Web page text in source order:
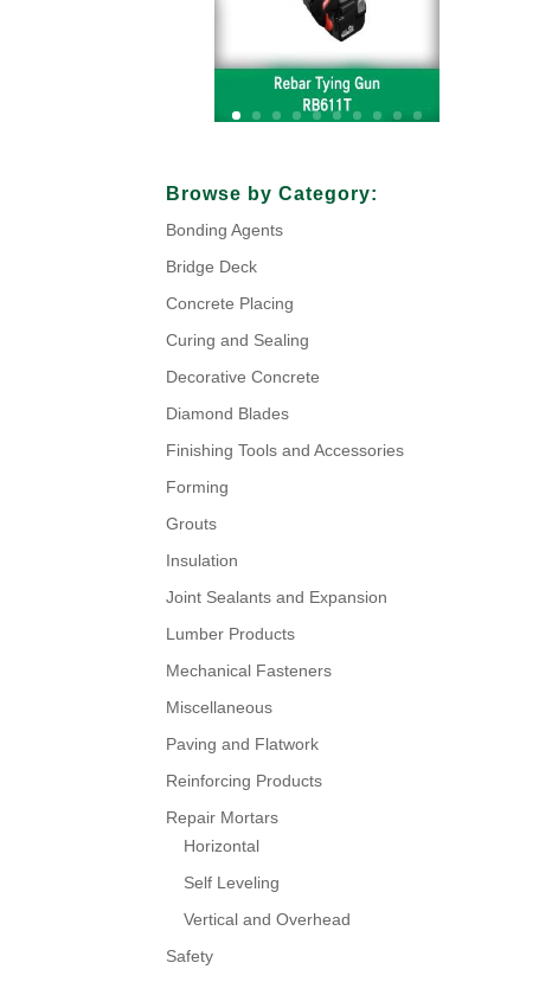
Your Title Goes Here
Browse by Category:
Bonding Agents
Bridge Deck
Concrete Placing
Curing and Sealing
Decorative Concrete
Diamond Blades
Finishing Tools and Accessories
Forming
Grouts
Insulation
Joint Sealants and Expansion
Lumber Products
Mechanical Fasteners
Miscellaneous
Paving and Flatwork
Reinforcing Products
Repair Mortars
Horizontal
Self Leveling
Vertical and Overhead
Safety